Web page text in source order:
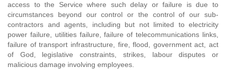
access to the Service where such delay or failure is due to
circumstances beyond our control or the control of our sub-
contractors and agents, including but not limited to electricity
power failure, utilities failure, failure of telecommunications links,
failure of transport infrastructure, fire, flood, government act, act
of God, legislative constraints, strikes, labour disputes or
malicious damage involving employees.